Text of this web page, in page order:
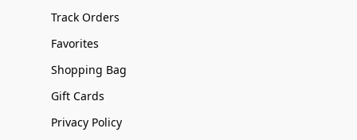
Track Orders
Favorites
Shopping Bag
Gift Cards
Privacy Policy